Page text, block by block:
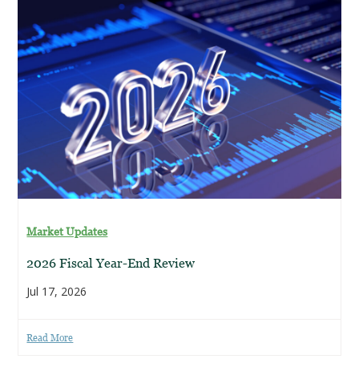
Market Updates
2026 Fiscal Year-End Review
Jul 17, 2026
Read More